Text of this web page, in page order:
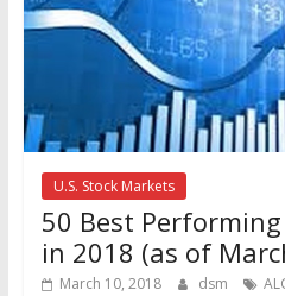
U.S. Stock Markets
50 Best Performing
in 2018 (as of
March 10, 2018 dsm